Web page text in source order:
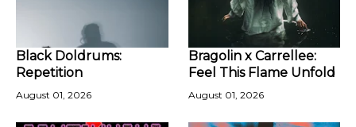
Black Doldrums:
Repetition
August 01, 2026
Bragolin x Carrellee:
Feel This Flame Unfold
August 01, 2026